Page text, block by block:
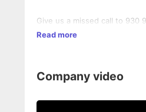
Give us a missed call to 930
Read more
Company video